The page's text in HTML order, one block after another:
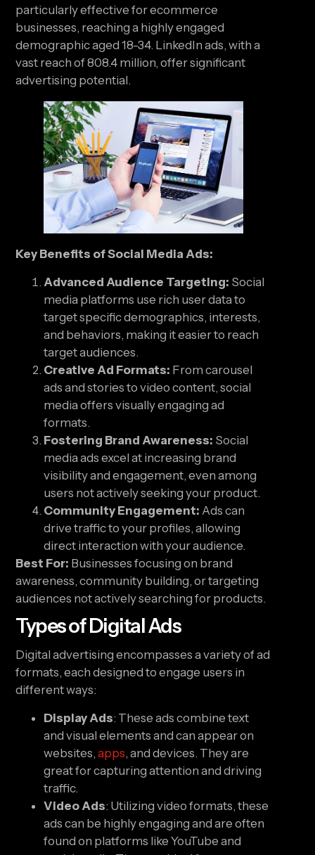
particularly effective for ecommerce
businesses, reaching a highly engaged
demographic aged 18-34. LinkedIn ads, with a
vast reach of 808.4 million, offer significant
advertising potential.
Key Benefits of Social Media Ads:
Advanced Audience Targeting: Social
media platforms use rich user data to
target specific demographics, interests,
and behaviors, making it easier to reach
target audiences.
Creative Ad Formats: From carousel
ads and stories to video content, social
media offers visually engaging ad
formats.
Fostering Brand Awareness: Social
media ads excel at increasing brand
visibility and engagement, even among
users not actively seeking your product.
Community Engagement: Ads can
drive traffic to your profiles, allowing
direct interaction with your audience.
Best For: Businesses focusing on brand
awareness, community building, or targeting
audiences not actively searching for products.
Types of Digital Ads
Digital advertising encompasses a variety of ad
formats, each designed to engage users in
different ways:
Display Ads: These ads combine text
and visual elements and can appear on
websites,apps, and devices. They are
great for capturing attention and driving
traffic.
Video Ads: Utilizing video formats, these
ads can be highly engaging and are often
found on platforms like YouTube and